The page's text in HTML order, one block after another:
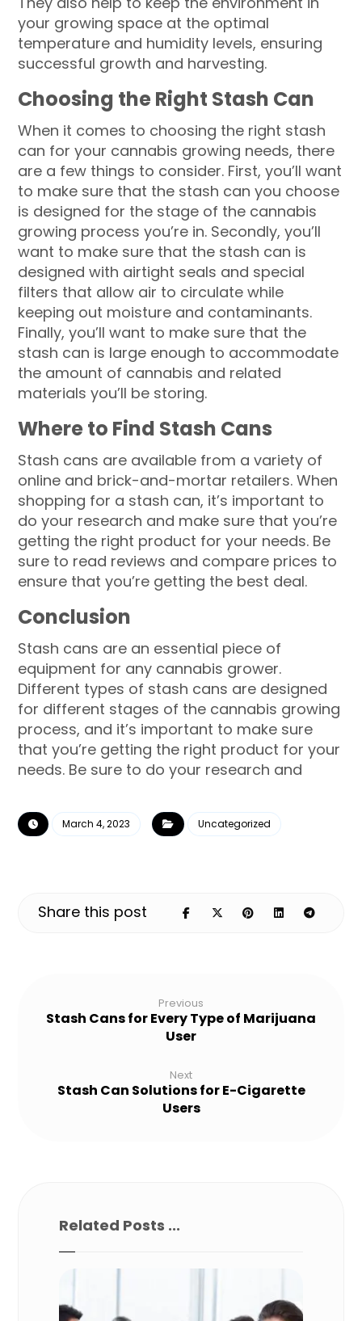
your growing space at the optimal
temperature and humidity levels, ensuring
successful growth and harvesting.
Choosing the Right Stash Can
When it comes to choosing the right stash
can for your cannabis growing needs, there
are a few things to consider. First, you’ll want
to make sure that the stash can you choose
is designed for the stage of the cannabis
growing process you’re in. Secondly, you’ll
want to make sure that the stash can is
designed with airtight seals and special
filters that allow air to circulate while
keeping out moisture and contaminants.
Finally, you’ll want to make sure that the
stash can is large enough to accommodate
the amount of cannabis and related
materials you’ll be storing.
Where to Find Stash Cans
Stash cans are available from a variety of
online and brick-and-mortar retailers. When
shopping for a stash can, it’s important to
do your research and make sure that you’re
getting the right product for your needs. Be
sure to read reviews and compare prices to
ensure that you’re getting the best deal.
Conclusion
Stash cans are an essential piece of
equipment for any cannabis grower.
Different types of stash cans are designed
for different stages of the cannabis growing
process, and it’s important to make sure
that you’re getting the right product for your
needs. Be sure to do your research and
March 4, 2023 Uncategorized
Previous
Stash Cans for Every Type of Marijuana
User
Next
Stash Can Solutions for E-Cigarette
Users
Related Posts ...